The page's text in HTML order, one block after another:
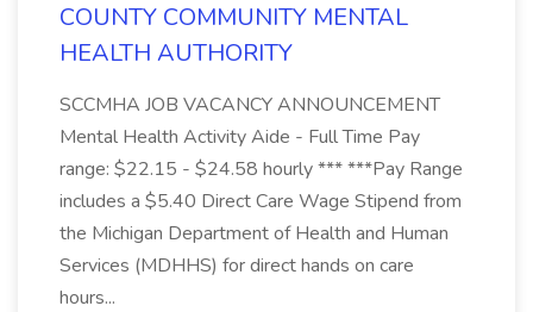
COUNTY COMMUNITY MENTAL
HEALTH AUTHORITY
SCCMHA JOB VACANCY ANNOUNCEMENT
Mental Health Activity Aide - Full Time Pay
range: $22.15 - $24.58 hourly *** ***Pay Range
includes a $5.40 Direct Care Wage Stipend from
the Michigan Department of Health and Human
Services (MDHHS) for direct hands on care
hours...